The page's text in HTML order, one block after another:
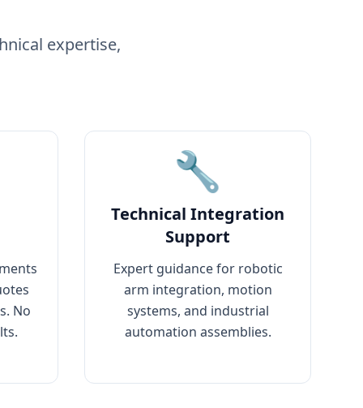
expertise,
No
🔧
Technical Integration
Support
Expert guidance for robotic
arm integration, motion
systems, and industrial
automation assemblies.